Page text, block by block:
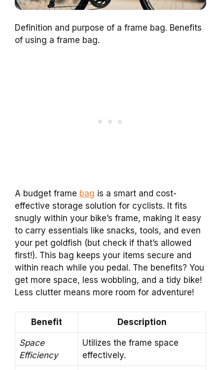
Definition and purpose of a frame bag. Benefits
of using a frame bag.
A budget frame bag is a smart and cost-
effective storage solution for cyclists. It fits
snugly within your bike’s frame, making it easy
to carry essentials like snacks, tools, and even
your pet goldfish (but check if that’s allowed
first!). This bag keeps your items secure and
within reach while you pedal. The benefits? You
get more space, less wobbling, and a tidy bike!
Less clutter means more room for adventure!
Benefit Description
Space
Efficiency
Utilizes the frame space
effectively.